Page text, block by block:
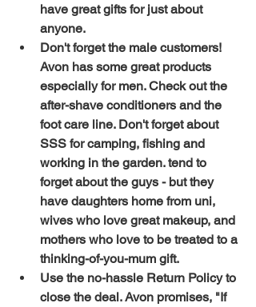
have great gifts for just about
anyone.
Don't forget the male customers!
Avon has some great products
especially for men. Check out the
after-shave conditioners and the
foot care line. Don't forget about
SSS for camping, fishing and
working in the garden. tend to
forget about the guys - but they
have daughters home from uni,
wives who love great makeup, and
mothers who love to be treated to a
thinking-of-you-mum gift.
Use the no-hassle Return Policy to
close the deal. Avon promises, "If